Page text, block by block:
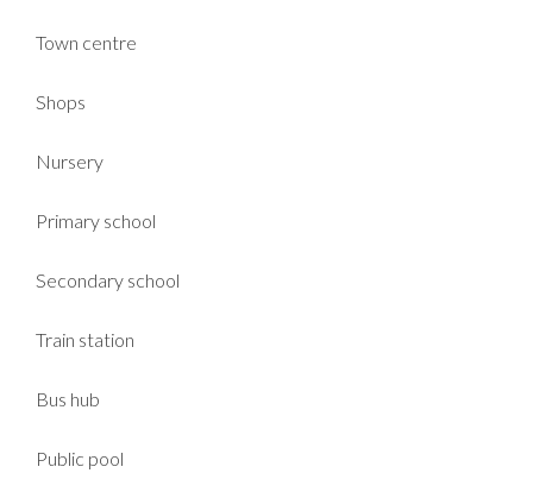
Town centre
Shops
Nursery
Primary school
Secondary school
Train station
Bus hub
Public pool